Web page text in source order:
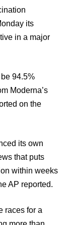
its
in a major
94.5%
Moderna’s
on the
its own
that puts
within weeks
AP reported.
races for a